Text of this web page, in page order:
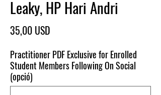
Leaky, HP Hari Andri
35,00 USD
Practitioner PDF Exclusive for Enrolled
Student Members Following On Social
(opció)